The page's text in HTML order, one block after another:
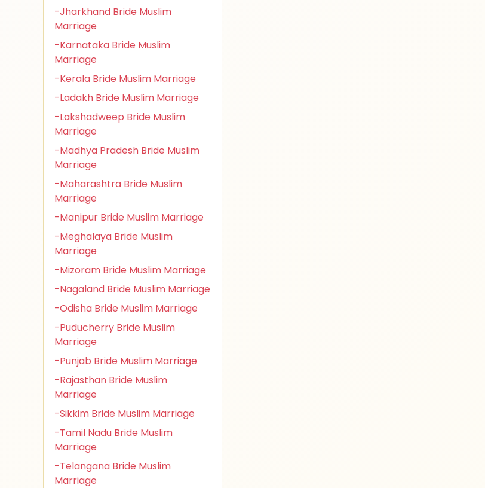
-Jharkhand Bride Muslim
Marriage
-Karnataka Bride Muslim
Marriage
-Kerala Bride Muslim Marriage
-Ladakh Bride Muslim Marriage
-Lakshadweep Bride Muslim
Marriage
-Madhya Pradesh Bride Muslim
Marriage
-Maharashtra Bride Muslim
Marriage
-Manipur Bride Muslim Marriage
-Meghalaya Bride Muslim
Marriage
-Mizoram Bride Muslim Marriage
-Nagaland Bride Muslim Marriage
-Odisha Bride Muslim Marriage
-Puducherry Bride Muslim
Marriage
-Punjab Bride Muslim Marriage
-Rajasthan Bride Muslim
Marriage
-Sikkim Bride Muslim Marriage
-Tamil Nadu Bride Muslim
Marriage
-Telangana Bride Muslim
Marriage